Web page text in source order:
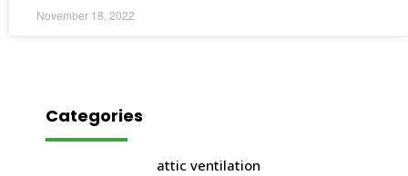
November 18, 2022
Categories
attic ventilation